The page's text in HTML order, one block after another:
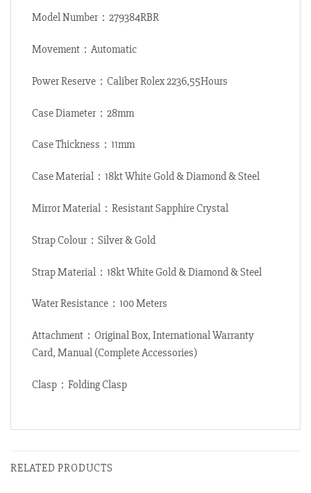
Model Number：279384RBR
Movement：Automatic
Power Reserve：Caliber Rolex 2236,55Hours
Case Diameter：28mm
Case Thickness：11mm
Case Material：18kt White Gold & Diamond & Steel
Mirror Material：Resistant Sapphire Crystal
Strap Colour：Silver & Gold
Strap Material：18kt White Gold & Diamond & Steel
Water Resistance：100 Meters
Attachment：Original Box, International Warranty
Card, Manual (Complete Accessories)
Clasp：Folding Clasp
RELATED PRODUCTS